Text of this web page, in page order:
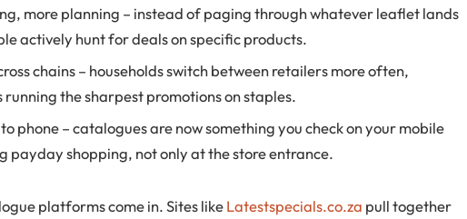
more planning – instead of paging through whatever leaflet lands
actively hunt for deals on specific products.
chains – households switch between retailers more often,
running the sharpest promotions on staples.
phone – catalogues are now something you check on your mobile
payday shopping, not only at the store entrance.
platforms come in. Sites likeLatestspecials.co.za pull together